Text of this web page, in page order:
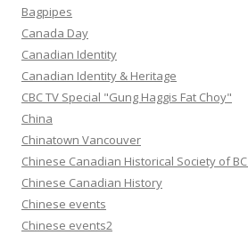
Bagpipes
Canada Day
Canadian Identity
Canadian Identity & Heritage
CBC TV Special "Gung Haggis Fat Choy"
China
Chinatown Vancouver
Chinese Canadian Historical Society of
Chinese Canadian History
Chinese events
Chinese events2